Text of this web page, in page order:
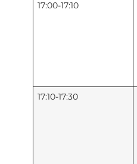
17:00-17:10
17:10-17:30